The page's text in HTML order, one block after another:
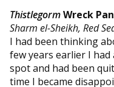
ThistlegormWreck
Sharm el-Sheikh, Red
I had been thinking
few years earlier I
spot and had been
time I became